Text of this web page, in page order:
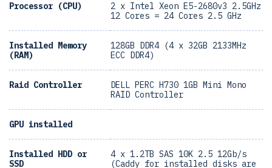
Processor (CPU)
2 x Intel Xeon E5-2680v3 2.5GHz
12 Cores = 24 Cores 2.5 GHz
Installed Memory
(RAM)
128GB DDR4 (4 x 32GB 2133MHz
ECC DDR4)
Raid Controller
DELL PERC H730 1GB Mini Mono
RAID Controller
GPU installed
Installed HDD or
SSD
4 x 1.2TB SAS 10K 2.5 12Gb/s
(Caddy for installed disks are